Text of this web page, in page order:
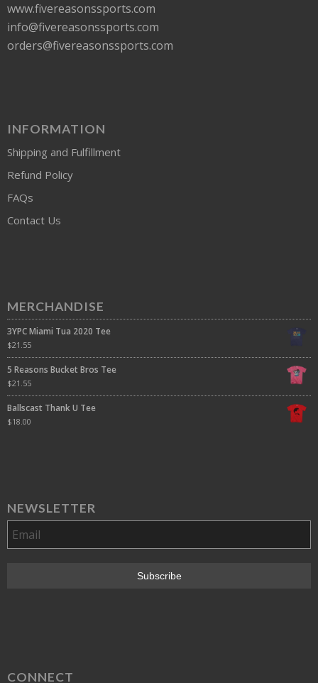
www.fivereasonssports.com
info@fivereasonssports.com
orders@fivereasonssports.com
INFORMATION
Shipping and Fulfillment
Refund Policy
FAQs
Contact Us
MERCHANDISE
3YPC Miami Tua 2020 Tee
$21.55
5 Reasons Bucket Bros Tee
$21.55
Ballscast Thank U Tee
$18.00
NEWSLETTER
CONNECT